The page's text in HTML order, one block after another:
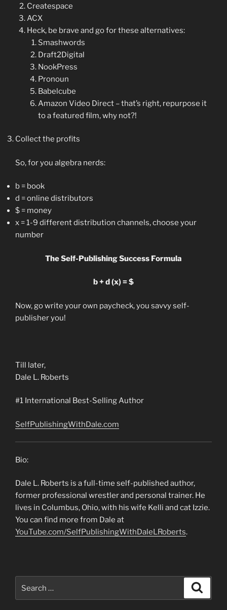
Createspace
ACX
Heck, be brave and go for these alternatives:
Smashwords
Draft2Digital
NookPress
Pronoun
Babelcube
Amazon Video Direct – that’s right, repurpose it
to a featured film, why not?!
Collect the profits
So, for you algebra nerds:
b = book
d = online distributors
$ = money
x = 1-9 different distribution channels, choose your
number
The Self-Publishing Success Formula
b + d (x) = $
Now, go write your own paycheck, you savvy self-
publisher you!
Till later,
Dale L. Roberts
#1 International Best-Selling Author
SelfPublishingWithDale.com
Bio:
Dale L. Roberts is a full-time self-published author,
former professional wrestler and personal trainer. He
lives in Columbus, Ohio, with his wife Kelli and cat Izzie.
You can find more from Dale at
YouTube.com/SelfPublishingWithDaleLRoberts.
for: